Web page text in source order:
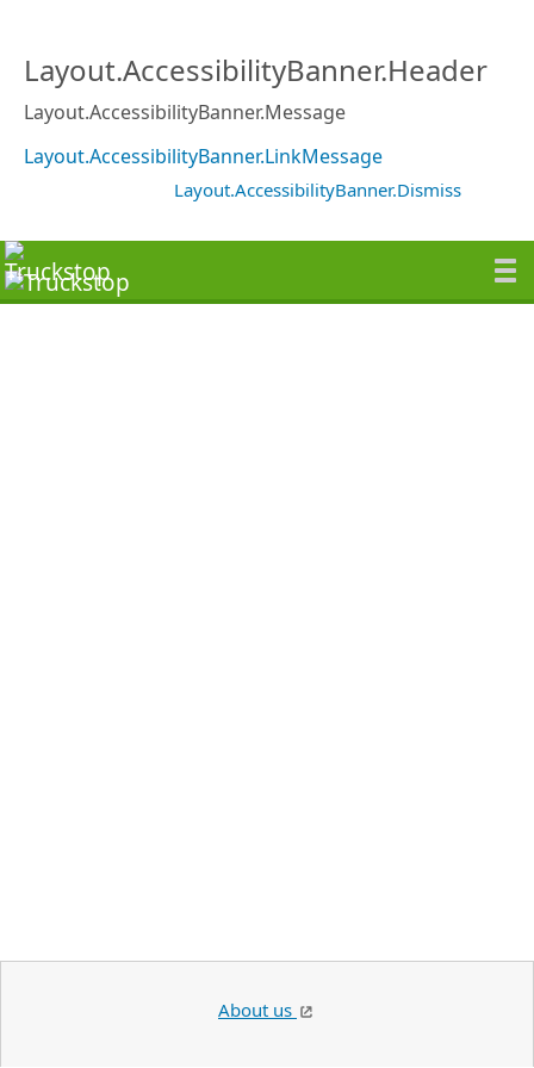
Layout.AccessibilityBanner.Header
Layout.AccessibilityBanner.Message
Layout.AccessibilityBanner.LinkMessage
Layout.AccessibilityBanner.Dismiss
About us